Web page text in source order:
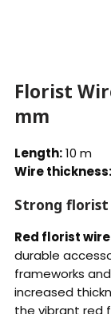
Florist
mm
Length:10 m
Wire thickness:
Strong
Red florist wire
durable
frameworks
increased
the vibrant red